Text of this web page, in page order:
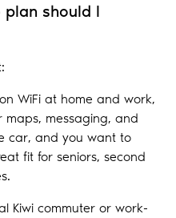
plan should I
WiFi at home and work,
messaging, and
car, and you want to
fit for seniors, second
Kiwi commuter or work-